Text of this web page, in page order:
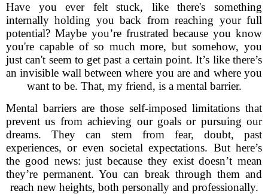
Have you ever felt stuck, like there's something
internally holding you back from reaching your full
potential? Maybe you’re frustrated because you know
you're capable of so much more, but somehow, you
just can't seem to get past a certain point. It’s like there’s
an invisible wall between where you are and where you
want to be. That, my friend, is a mental barrier.
Mental barriers are those self-imposed limitations that
prevent us from achieving our goals or pursuing our
dreams. They can stem from fear, doubt, past
experiences, or even societal expectations. But here’s
the good news: just because they exist doesn’t mean
they’re permanent. You can break through them and
reach new heights, both personally and professionally.